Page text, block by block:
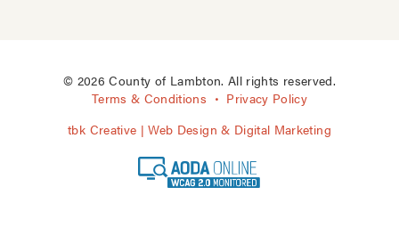
r
© 2026 County of Lambton. All rights reserved.
Terms & Conditions
Privacy Policy
tbk Creative | Web Design & Digital Marketing
A